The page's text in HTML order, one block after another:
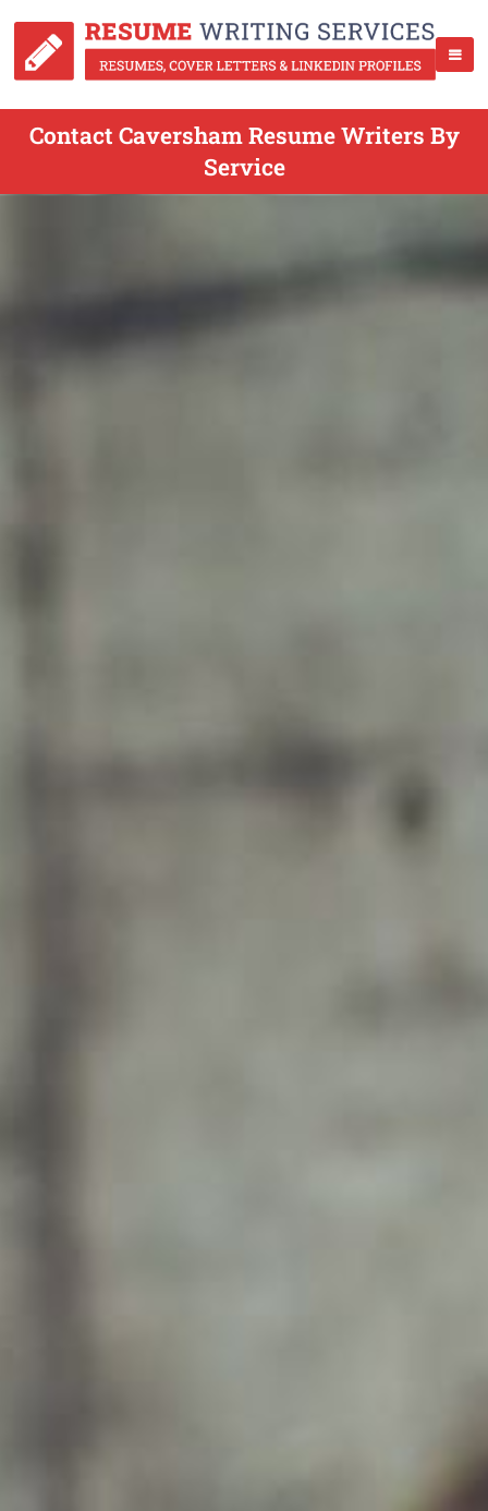
Contact Caversham Resume Writers By
Service